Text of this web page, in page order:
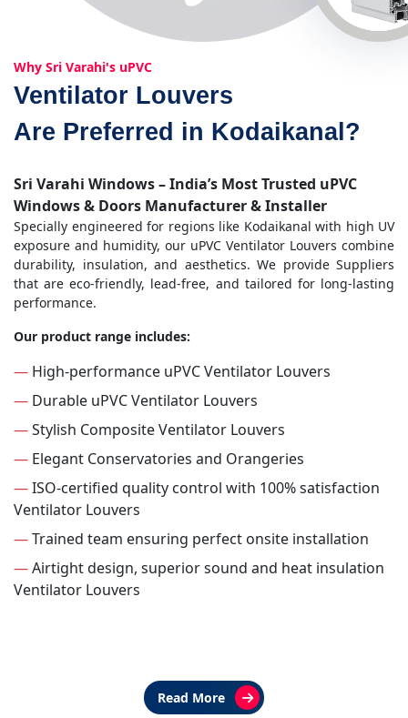
Why Sri Varahi's uPVC
Ventilator Louvers
Are Preferred in Kodaikanal?
Sri Varahi Windows – India’s Most Trusted uPVC
Windows & Doors Manufacturer & Installer
Specially engineered for regions like Kodaikanal with high UV
exposure and humidity, our uPVC Ventilator Louvers combine
durability, insulation, and aesthetics. We provide Suppliers
that are eco-friendly, lead-free, and tailored for long-lasting
performance.
Our product range includes:
— High-performance uPVC Ventilator Louvers
— Durable uPVC Ventilator Louvers
—Stylish Composite Ventilator Louvers
— Elegant Conservatories and Orangeries
—ISO-certified quality control with 100% satisfaction
Ventilator Louvers
—Trained team ensuring perfect onsite installation
—Airtight design, superior sound and heat insulation
Ventilator Louvers
Read More